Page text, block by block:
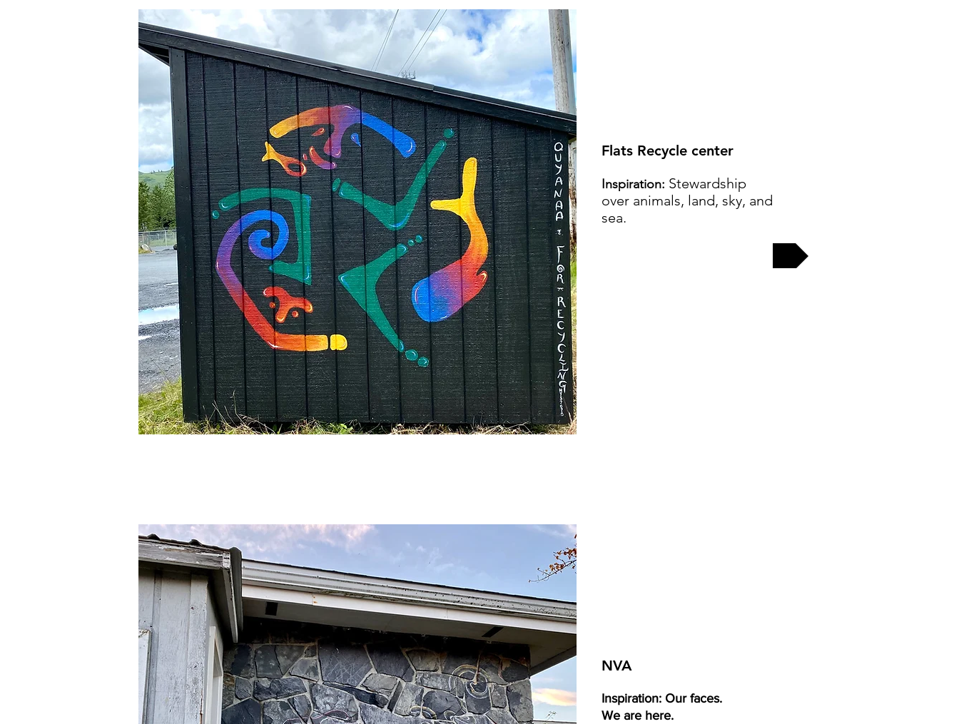
Flats Recycle center
Inspiration: Stewardship
over animals, land, sky, and
sea.
NVA
Inspiration: Our faces.
We are here.